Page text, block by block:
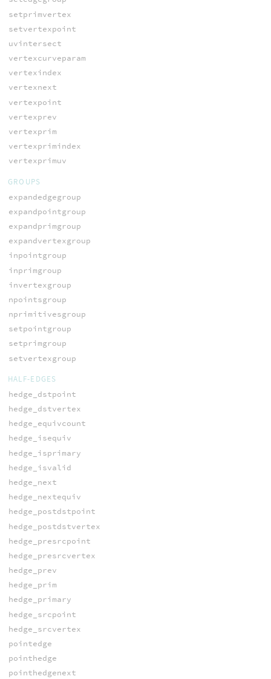
setprimvertex
setvertexpoint
uvintersect
vertexcurveparam
vertexindex
vertexnext
vertexpoint
vertexprev
vertexprim
vertexprimindex
vertexprimuv
GROUPS
expandedgegroup
expandpointgroup
expandprimgroup
expandvertexgroup
inpointgroup
inprimgroup
invertexgroup
npointsgroup
nprimitivesgroup
setpointgroup
setprimgroup
setvertexgroup
HALF-EDGES
hedge_dstpoint
hedge_dstvertex
hedge_equivcount
hedge_isequiv
hedge_isprimary
hedge_isvalid
hedge_next
hedge_nextequiv
hedge_postdstpoint
hedge_postdstvertex
hedge_presrcpoint
hedge_presrcvertex
hedge_prev
hedge_prim
hedge_primary
hedge_srcpoint
hedge_srcvertex
pointedge
pointhedge
pointhedgenext